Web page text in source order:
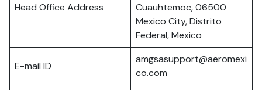
Head Office Address
Cuauhtemoc, 06500
Mexico City, Distrito
Federal, Mexico
E-mail ID
amgsasupport@aeromexi
co.com